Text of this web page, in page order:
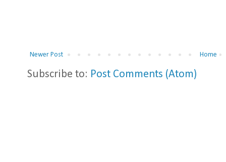
Newer Post Home
Subscribe to: Post Comments (Atom)